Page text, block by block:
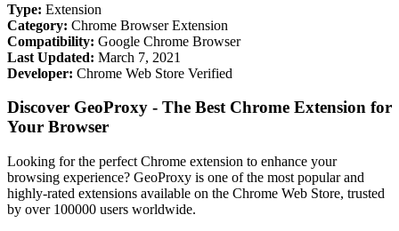
Type: Extension
Category: Chrome Browser Extension
Compatibility: Google Chrome Browser
Last Updated: March 7, 2021
Developer: Chrome Web Store Verified
Discover GeoProxy - The Best Chrome Extension for
Your Browser
Looking for the perfect Chrome extension to enhance your
browsing experience? GeoProxy is one of the most popular and
highly-rated extensions available on the Chrome Web Store, trusted
by over 100000 users worldwide.